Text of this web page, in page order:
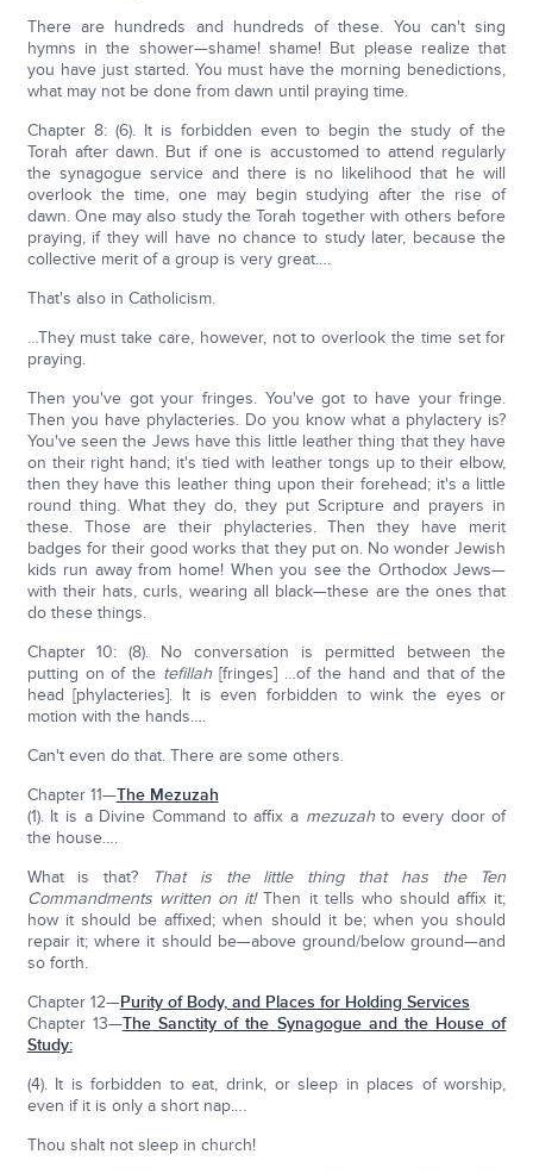
There are hundreds and hundreds of these. You can't sing
hymns in the shower—shame! shame! But please realize that
you have just started. You must have the morning benedictions,
what may not be done from dawn until praying time.
Chapter 8: (6). It is forbidden even to begin the study of the
Torah after dawn. But if one is accustomed to attend regularly
the synagogue service and there is no likelihood that he will
overlook the time, one may begin studying after the rise of
dawn. One may also study the Torah together with others before
praying, if they will have no chance to study later, because the
collective merit of a group is very great….
That's also in Catholicism.
…They must take care, however, not to overlook the time set for
praying.
Then you've got your fringes. You've got to have your fringe.
Then you have phylacteries. Do you know what a phylactery is?
You've seen the Jews have this little leather thing that they have
on their right hand; it's tied with leather tongs up to their elbow,
then they have this leather thing upon their forehead; it's a little
round thing. What they do, they put Scripture and prayers in
these. Those are their phylacteries. Then they have merit
badges for their good works that they put on. No wonder Jewish
kids run away from home! When you see the Orthodox Jews—
with their hats, curls, wearing all black—these are the ones that
do these things.
Chapter 10: (8). No conversation is permitted between the
putting on of the tefillah[fringes] …of the hand and that of the
head [phylacteries]. It is even forbidden to wink the eyes or
motion with the hands….
Can't even do that. There are some others.
Chapter 11—The Mezuzah
(1). It is a Divine Command to affix a mezuzahto every door of
the house….
What is that?
That is the little thing that has the Ten
Commandments written on it!Then it tells who should affix it;
how it should be affixed; when should it be; when you should
repair it; where it should be—above ground/below ground—and
so forth.
Chapter 12—Purity of Body, and Places for Holding Services
Chapter 13—The Sanctity of the Synagogue and the House of
Study:
(4). It is forbidden to eat, drink, or sleep in places of worship,
even if it is only a short nap….
Thou shalt not sleep in church!